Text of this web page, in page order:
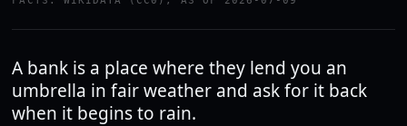
A bank is a place where they lend you an
umbrella in fair weather and ask for it back
when it begins to rain.